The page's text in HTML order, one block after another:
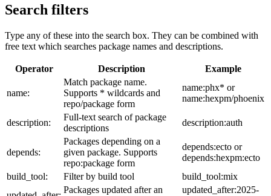
Search filters
Type any of these into the search box. They can be combined with
free text which searches package names and descriptions.
Operator Description Example
name:
Match package name.
Supports * wildcards and
repo/package form
name:phx* or
name:hexpm/phoenix
description:
Full-text search of package
descriptions
description:auth
depends:
Packages depending on a
given package. Supports
repo:package form
depends:ecto or
depends:hexpm:ecto
build_tool:
Filter by build tool
build_tool:mix
Packages updated after an
updated_after:2025-